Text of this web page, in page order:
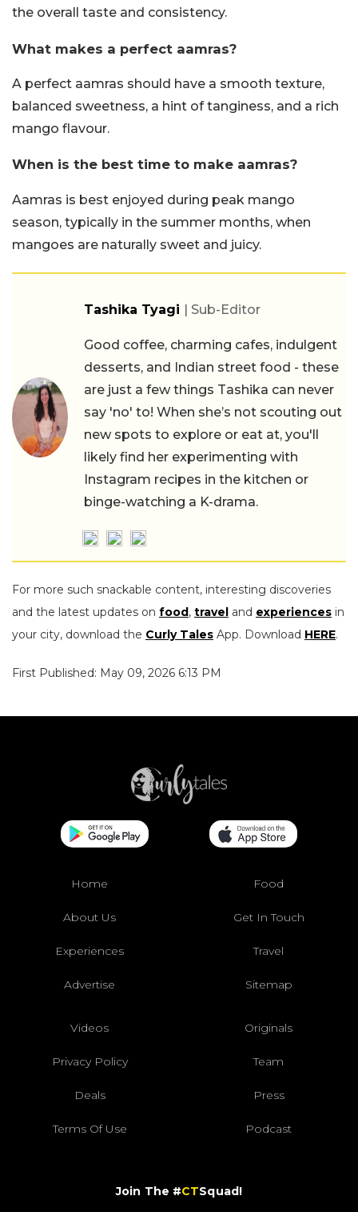
the overall taste and consistency.
What makes a perfect aamras?
A perfect aamras should have a smooth texture,
balanced sweetness, a hint of tanginess, and a rich
mango flavour.
When is the best time to make aamras?
Aamras is best enjoyed during peak mango
season, typically in the summer months, when
mangoes are naturally sweet and juicy.
Tashika Tyagi | Sub-Editor
Good coffee, charming cafes, indulgent
desserts, and Indian street food - these
are just a few things Tashika can never
say 'no' to! When she’s not scouting out
new spots to explore or eat at, you'll
likely find her experimenting with
Instagram recipes in the kitchen or
binge-watching a K-drama.
For more such snackable content, interesting discoveries
and the latest updates on food, travel and experiences in
your city, download the Curly Tales App. Download HERE.
First Published: May 09, 2026 6:13 PM
Home Food
About Us Get In Touch
Experiences Travel
Advertise Sitemap
Videos Originals
Privacy Policy Team
Deals Press
Terms Of Use Podcast
Join The #CTSquad!